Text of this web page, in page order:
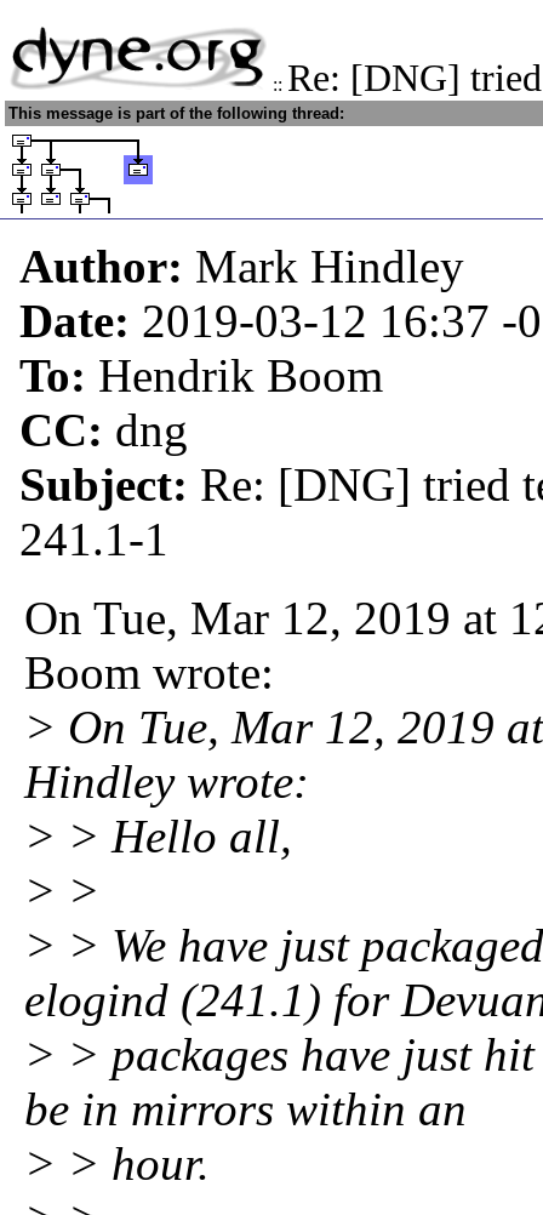
:: Re: [DNG]
This message is part of the following thread:
Author: Mark Hindley
Date: 2019-03-12 16:37 -
To: Hendrik Boom
CC: dng
Subject: Re: [DNG] tried
241.1-1
On Tue, Mar 12, 2019 at
Boom wrote:
> On Tue, Mar 12, 2019
Hindley wrote:
> > Hello all,
> >
> > We have just
elogind (241.1) for
> > packages have just
be in mirrors within an
> > hour.